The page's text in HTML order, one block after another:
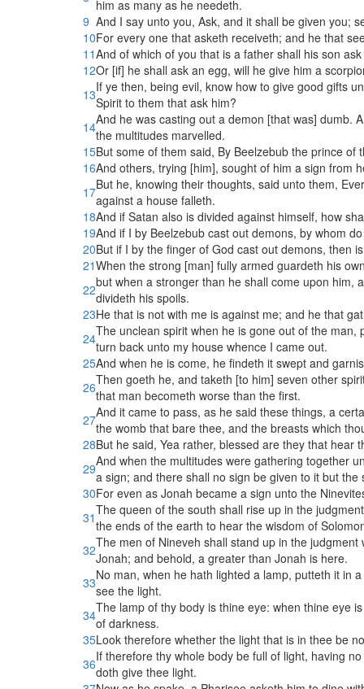
him as many as he needeth.
9 And I say unto you, Ask, and it shall be given you;
10For every one that asketh receiveth; and he that
11And of which of you that is a father shall his son
12Or [if] he shall ask an egg, will he give him a
13If ye then, being evil, know how to give good gifts
Spirit to them that ask him?
14And he was casting out a demon [that was] dumb.
the multitudes marvelled.
15But some of them said, By Beelzebub the prince
16And others, trying [him], sought of him a sign from
17But he, knowing their thoughts, said unto them,
against a house falleth.
18And if Satan also is divided against himself, how
19And if I by Beelzebub cast out demons, by whom
20But if I by the finger of God cast out demons, then
21When the strong [man] fully armed guardeth his
22but when a stronger than he shall come upon him,
divideth his spoils.
23He that is not with me is against me; and he that
24The unclean spirit when he is gone out of the
turn back unto my house whence I came out.
25And when he is come, he findeth it swept and
26Then goeth he, and taketh [to him] seven other
that man becometh worse than the first.
27And it came to pass, as he said these things, a
the womb that bare thee, and the breasts which
28But he said, Yea rather, blessed are they that hear
29And when the multitudes were gathering together
a sign; and there shall no sign be given to it but the
30For even as Jonah became a sign unto the
31The queen of the south shall rise up in the
the ends of the earth to hear the wisdom of
32The men of Nineveh shall stand up in the
Jonah; and behold, a greater than Jonah is here.
33No man, when he hath lighted a lamp, putteth it in
see the light.
34The lamp of thy body is thine eye: when thine eye
of darkness.
35Look therefore whether the light that is in thee be
36If therefore thy whole body be full of light, having
doth give thee light.